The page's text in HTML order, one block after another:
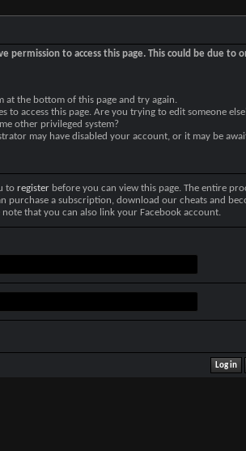
permission to access this page. This could be due to
at the bottom of this page and try again.
to access this page. Are you trying to edit someone
other privileged system?
may have disabled your account, or it may be
to register before you can view this page. The entire
purchase a subscription, download our cheats and
that you can also link your Facebook account.